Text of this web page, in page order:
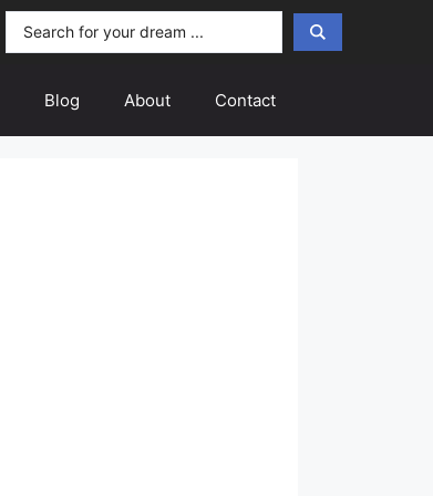
Blog About Contact